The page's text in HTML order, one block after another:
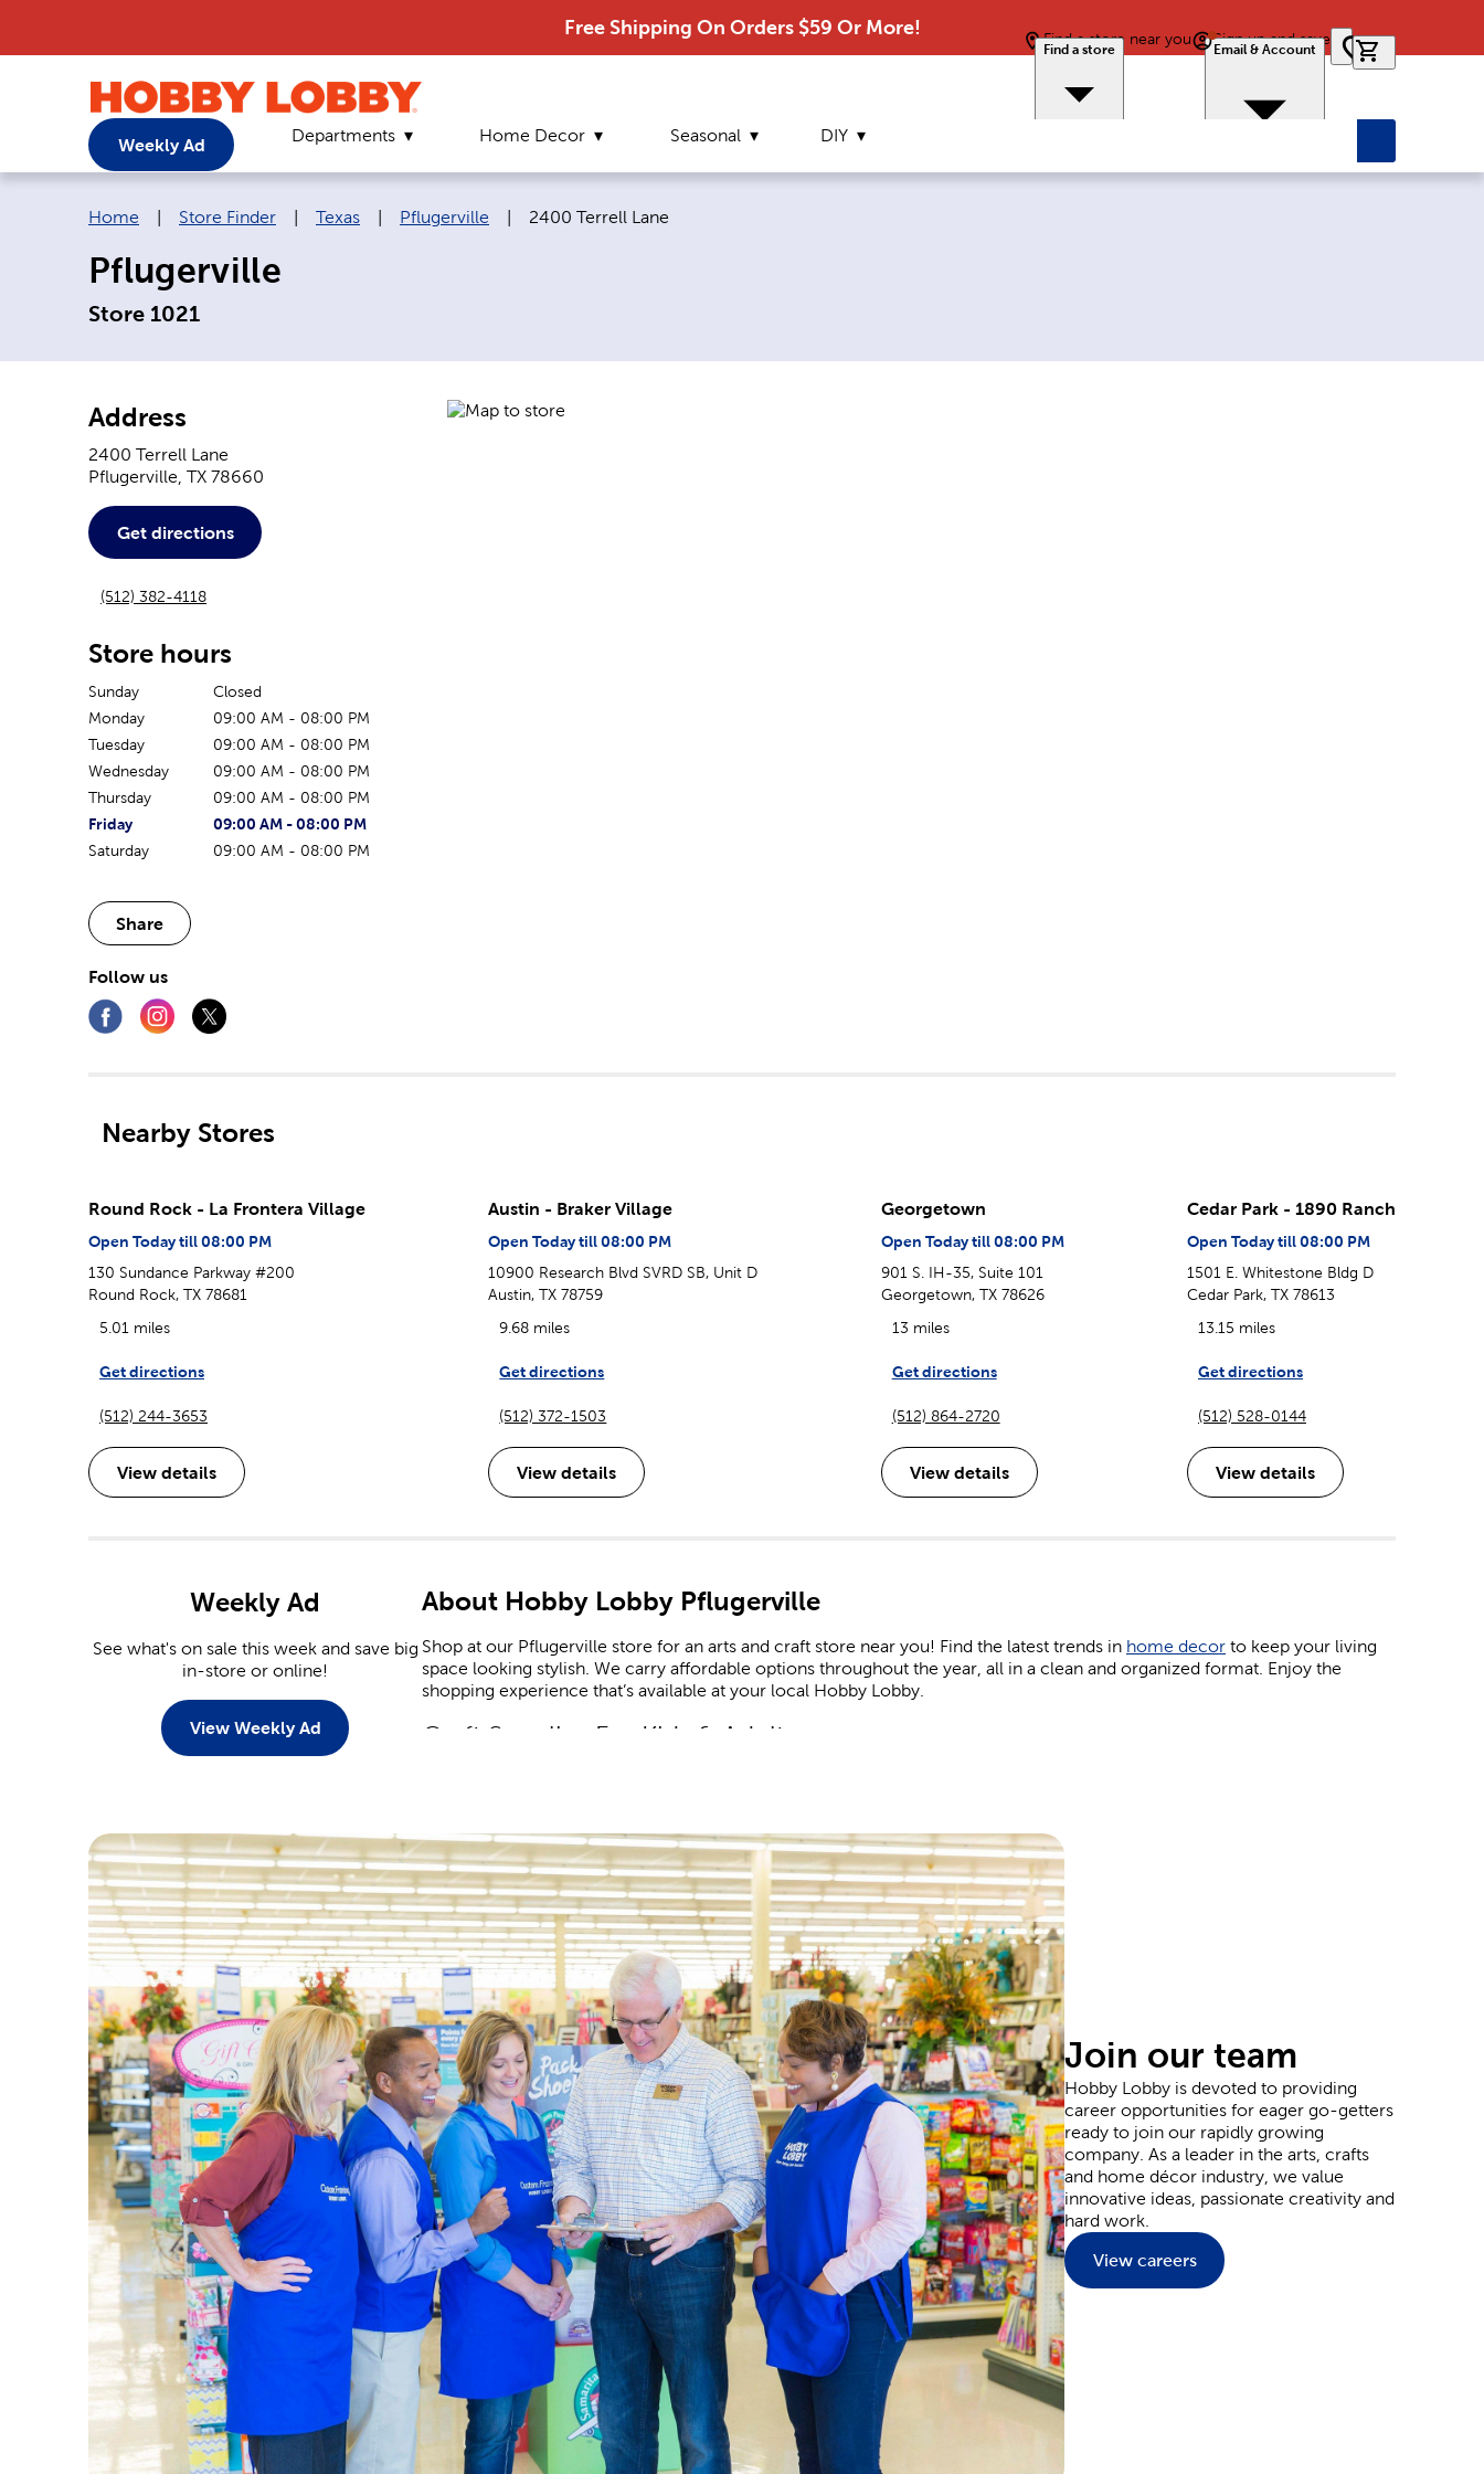
Free Shipping On Orders $59 Or More!
Find a store near you
Find a store
Sign up and save
Email & Account
Weekly Ad Departments Home Decor Seasonal DIY
Breadcrumb navigation links:
Home Store Finder Texas Pflugerville Current page:
2400 Terrell Lane
Pflugerville
Store 1021
Address
2400 Terrell Lane
Pflugerville TX 78660
Get directions
(512) 382-4118
Store hours
Sunday
Closed
Monday
09:00 AM - 08:00 PM
Tuesday
09:00 AM - 08:00 PM
Wednesday
09:00 AM - 08:00 PM
Thursday
09:00 AM - 08:00 PM
The current day of the week
Friday
Store hours for today
09:00 AM - 08:00 PM
Saturday
09:00 AM - 08:00 PM
Share
Follow us
Nearby Stores
Round Rock - La Frontera Village
Open Today till 08:00 PM
130 Sundance Parkway #200
Round Rock, TX 78681
5.01 miles
Get directions
(512) 244-3653
View details
Austin - Braker Village
Open Today till 08:00 PM
10900 Research Blvd SVRD SB, Unit D
Austin, TX 78759
9.68 miles
Get directions
(512) 372-1503
View details
Georgetown
Open Today till 08:00 PM
901 S. IH-35, Suite 101
Georgetown, TX 78626
13 miles
Get directions
(512) 864-2720
View details
Cedar Park - 1890 Ranch
Open Today till 08:00 PM
1501 E. Whitestone Bldg D
Cedar Park, TX 78613
13.15 miles
Get directions
(512) 528-0144
View details
Weekly Ad
See what's on sale this week and save big
in-store or online!
View Weekly Ad
About Hobby Lobby Pflugerville
Shop at our Pflugerville store for an arts and craft store near you! Find the latest trends in home decor to keep your living
space looking stylish. We carry affordable options throughout the year, all in a clean and organized format. Enjoy the
shopping experience that’s available at your local Hobby Lobby.
Craft Supplies For Kids & Adults
Crochet A Creative Life
Knitters and crochet lovers will find everything they need to complete their favorite patterns right here. Our
like Yarn Bee, feature many high-quality options that are great for both hobbies. Plus, we have the crochet hooks and
knitting needles to match.
Pick up a skein of Eternal Bliss yarn to complete that chunky blanket you’ve seen trending during the colder months. Or,
put together one of our cute crochet kits that feature animals like cats, cows, and more. We offer supplies you can use to
complete both Amigurumi and quaint home accents.
Beginners & Experts Welcome
Our art suppliesare sourced with quality and affordability in mind. For the aspiring artist, we have quality painting canvas, as
well as drawing and sketch pads you can take on the go. Our premium brands, such as Master's Touch, will allow you to
achieve the same professional finish every time. Enjoy creating rich landscapes and dynamic portraits as you expand your
portfolio.
Shop Party Supplies & Wedding Decor
Celebrate in style by decorating a special event with our diverse selection of party supplies. From birthday decorations to
weddings and baby showers, create heartfelt memories every time. Shop our curated product lists to design a unicorn
birthday party or an adorable baby shower.
We have plenty of artificial flowers for creating a special day that newlyweds will never forget. Layer in candles and
fragrances to complete the event. Explore the wealth of
wedding decorationswe provide for you to style your special day
in the colors and themes you've always imagined.
Quality Fabric By The Yard
Join our team
Hobby Lobby is devoted to providing
career opportunities for eager go-getters
ready to join our rapidly growing
company. As a leader in the arts, crafts
and home décor industry, we value
innovative ideas, passionate creativity and
hard work.
View careers